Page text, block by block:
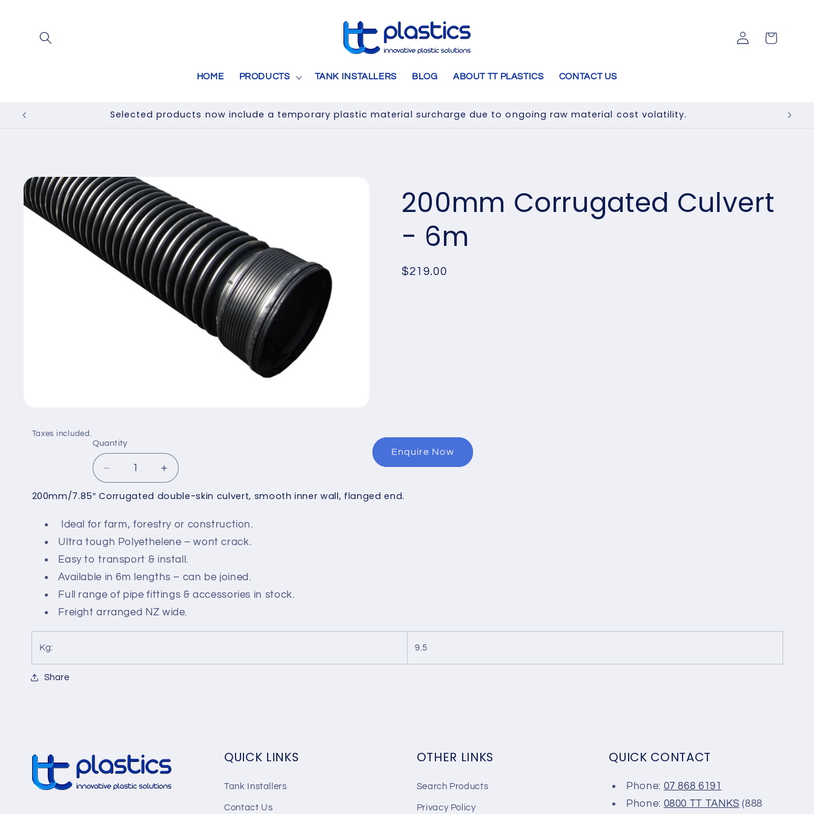
HOME PRODUCTS TANK INSTALLERS BLOG ABOUT TT PLASTICS CONTACT US
Log
in
Cart
Selected products now include a temporary plastic material surcharge due to ongoing raw material cost volatility.
Skip to
product
information
200mm Corrugated Culvert
- 6m
Regular
$219.00
Taxes included.
Quantity
Quantity
Decrease
quantity
for
Corrugated
Culvert
6m
Increase
quantity
for
Corrugated
Culvert
6m
Enquire Now
200mm/7.85″ Corrugated double-skin culvert, smooth inner wall, flanged end.
Ideal for farm, forestry or construction.
Ultra tough Polyethelene – wont crack.
Easy to transport & install.
Available in 6m lengths – can be joined.
Full range of pipe fittings & accessories in stock.
Freight arranged NZ wide.
Kg: 9.5
Share
QUICK LINKS
Tank Installers
Contact Us
OTHER LINKS
Search Products
Privacy Policy
QUICK CONTACT
Phone: 07 868 6191
Phone: 0800 TT TANKS (888